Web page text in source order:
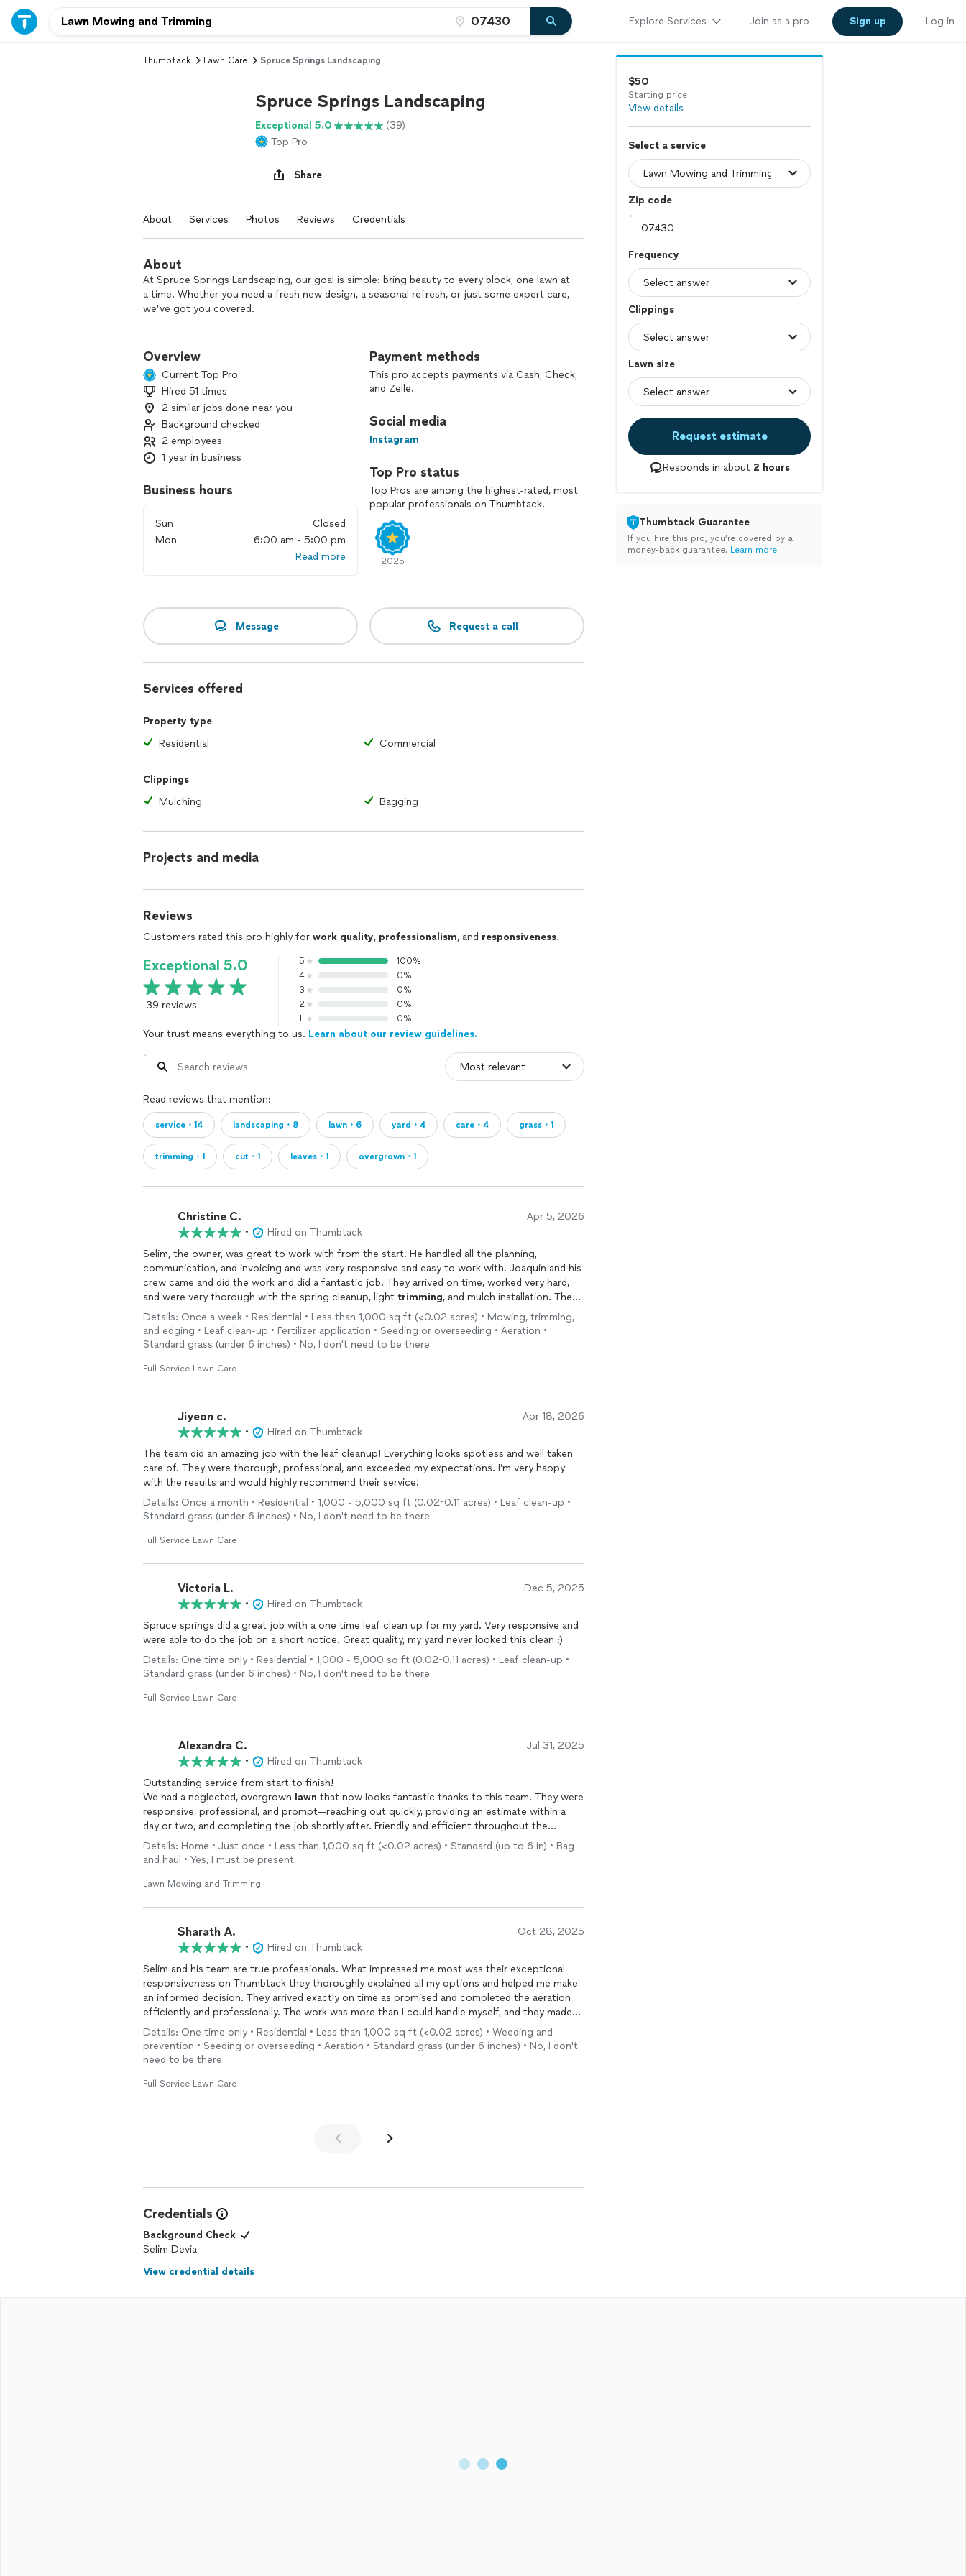
Explore Services Join as a pro Sign up Log in
Thumbtack Lawn Care Spruce Springs Landscaping
Spruce Springs Landscaping
Exceptional 5.0
(39)
Top Pro
Share
About Services Photos Reviews Credentials
About
At Spruce Springs Landscaping, our goal is simple: bring beauty to every block, one lawn at
a time. Whether you need a fresh new design, a seasonal refresh, or just some expert care,
we’ve got you covered.
amazing together!
Overview
Current Top Pro
Hired 51 times
2 similar jobs done near you
Background checked
2 employees
1 year in business
Business hours
Sun
Closed
Mon
6:00 am - 5:00 pm
Read more
Payment methods
This pro accepts payments via Cash, Check,
and Zelle.
Social media
Instagram
Top Pro status
Top Pros are among the highest-rated, most
popular professionals on Thumbtack.
2025
Message Request a call
Services offered
Property type
Residential
Commercial
Clippings
Mulching
Bagging
Projects and media
Reviews
Customers rated this pro highly for work quality, professionalism, and responsiveness.
Exceptional 5.0
39 reviews
5
100%
4
0%
3
0%
2
0%
1
0%
Your trust means everything to us. Learn about our review guidelines.
Read reviews that mention:
service・14 landscaping・8 lawn・6 yard・4 care・4 grass・1
trimming・1 cut・1 leaves・1 overgrown・1
Christine C. Apr 5, 2026
•
Hired on Thumbtack
Selim, the owner, was great to work with from the start. He handled all the planning,
communication, and invoicing and was very responsive and easy to work with. Joaquin and his
crew came and did the work and did a fantastic job. They arrived on time, worked very hard,
and were very thorough with the spring cleanup, light trimming, and mulch installation. The
yard looks so much cleaner and refreshed, and everything was left neat when they finished.
You can tell the crew takes pride in their work. I would definitely recommend them if you’re
looking for landscaping services like spring cleanup or mulching.
Details: Once a week • Residential • Less than 1,000 sq ft (<0.02 acres) • Mowing, trimming,
and edging • Leaf clean-up • Fertilizer application • Seeding or overseeding • Aeration •
Standard grass (under 6 inches) • No, I don't need to be there
Full Service Lawn Care
Jiyeon c. Apr 18, 2026
•
Hired on Thumbtack
The team did an amazing job with the leaf cleanup! Everything looks spotless and well taken
care of. They were thorough, professional, and exceeded my expectations. I’m very happy
with the results and would highly recommend their service!
Details: Once a month • Residential • 1,000 - 5,000 sq ft (0.02-0.11 acres) • Leaf clean-up •
Standard grass (under 6 inches) • No, I don't need to be there
Full Service Lawn Care
Victoria L. Dec 5, 2025
•
Hired on Thumbtack
Spruce springs did a great job with a one time leaf clean up for my yard. Very responsive and
were able to do the job on a short notice. Great quality, my yard never looked this clean :)
Details: One time only • Residential • 1,000 - 5,000 sq ft (0.02-0.11 acres) • Leaf clean-up •
Standard grass (under 6 inches) • No, I don't need to be there
Full Service Lawn Care
Alexandra C. Jul 31, 2025
•
Hired on Thumbtack
Outstanding service from start to finish!
We had a neglected, overgrown lawn that now looks fantastic thanks to this team. They were
responsive, professional, and prompt—reaching out quickly, providing an estimate within a
day or two, and completing the job shortly after. Friendly and efficient throughout the
process. Highly recommend, and we’re excited to continue working with them!
Details: Home • Just once • Less than 1,000 sq ft (<0.02 acres) • Standard (up to 6 in) • Bag
and haul • Yes, I must be present
Lawn Mowing and Trimming
Sharath A. Oct 28, 2025
•
Hired on Thumbtack
Selim and his team are true professionals. What impressed me most was their exceptional
responsiveness on Thumbtack they thoroughly explained all my options and helped me make
an informed decision. They arrived exactly on time as promised and completed the aeration
efficiently and professionally. The work was more than I could handle myself, and they made
the entire process easy. I'm already planning to use their services again in the spring for
additional
lawn care needs.
Details: One time only • Residential • Less than 1,000 sq ft (<0.02 acres) • Weeding and
prevention • Seeding or overseeding • Aeration • Standard grass (under 6 inches) • No, I don't
need to be there
Full Service Lawn Care
Credentials
Background Check
Selim Devia
View credential details
$50
Starting price
View details
Select a service
Zip code
Frequency
Clippings
Lawn size
Request estimate
Responds in about 2 hours
Thumbtack Guarantee
If you hire this pro, you’re covered by a
money-back guarantee. Learn more